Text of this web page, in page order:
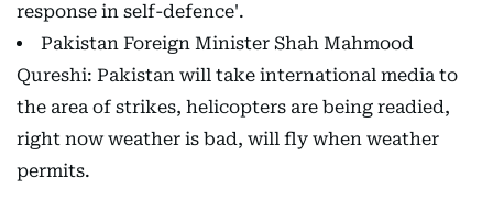
response in self-defence'.
Pakistan Foreign Minister Shah Mahmood
Qureshi​: Pakistan will take international media to
the area of strikes, helicopters are being readied,
right now weather is bad, will fly when weather
permits.